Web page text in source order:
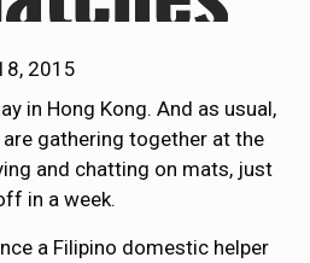
2015
in Hong Kong. And as usual,
gathering together at the
and chatting on mats, just
in a week.
a Filipino domestic helper